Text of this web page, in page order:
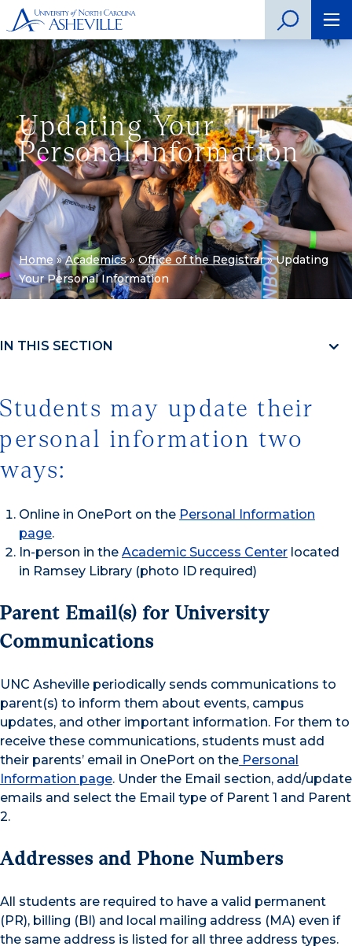
Updating Your
Personal Information
Home»Academics»Office of the Registrar»Updating
Your Personal Information
IN THIS SECTION
Students may update their
personal information two
ways:
Online in OnePort on the Personal Information
page.
In-person in the Academic Success Center located
in Ramsey Library (photo ID required)
Parent Email(s) for University
Communications
UNC Asheville periodically sends communications to
parent(s) to inform them about events, campus
updates, and other important information. For them to
receive these communications, students must add
their parents’ email in OnePort on the Personal
Information page. Under the Email section, add/update
emails and select the Email type of Parent 1 and Parent
2.
Addresses and Phone Numbers
All students are required to have a valid permanent
(PR), billing (BI) and local mailing address (MA) even if
the same address is listed for all three address types.